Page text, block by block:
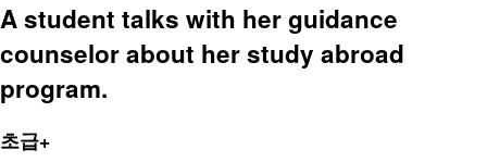
A student talks with her guidance
counselor about her study abroad
program.
초급+